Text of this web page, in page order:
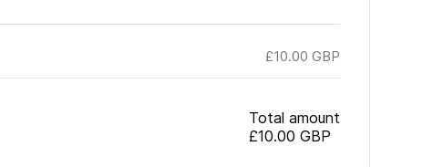
£10.00 GBP
Total amount
£10.00 GBP